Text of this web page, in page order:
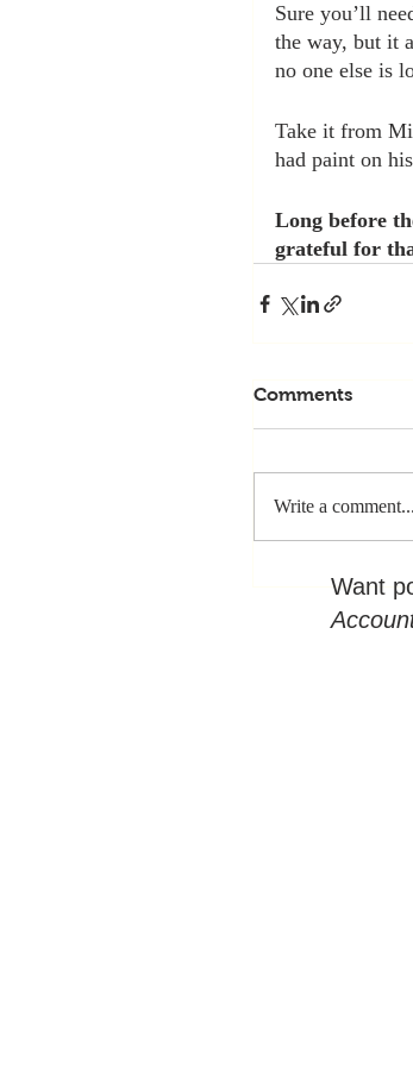
Sure you’ll
the way, but it
no one else is
Take it from
had paint on
Long before
grateful for
Comments
Write a comment...
Want